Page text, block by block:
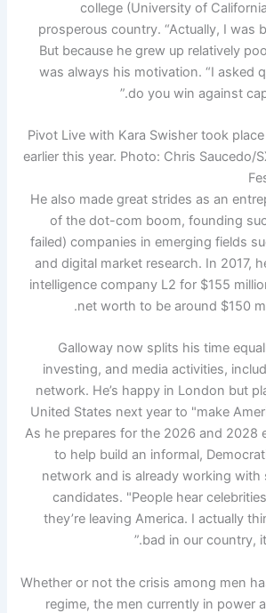
college (University of
prosperous country. “Actually, I was
But because he grew up relatively
was always his motivation. “I asked
do you win against
Pivot Live with Kara Swisher took
earlier this year. Photo: Chris Saucedo/
He also made great strides as an
of the dot-com boom, founding
failed) companies in emerging fields
and digital market research. In 2017,
intelligence company L2 for $155
net worth to be around $150
Galloway now splits his time
investing, and media activities,
network. He’s happy in London but
United States next year to "make
As he prepares for the 2026 and 2028
to help build an informal,
network and is already working with
candidates. "People hear
they’re leaving America. I actually
bad in our country,
Whether or not the crisis among men
regime, the men currently in power